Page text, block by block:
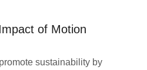
of Motion
sustainability by